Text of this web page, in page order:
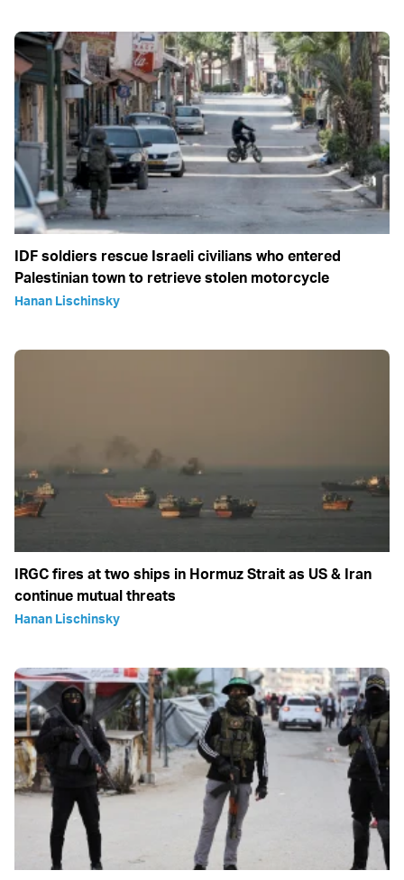
IDF soldiers rescue Israeli civilians who entered
Palestinian town to retrieve stolen motorcycle
Hanan Lischinsky
IRGC fires at two ships in Hormuz Strait as US & Iran
continue mutual threats
Hanan Lischinsky